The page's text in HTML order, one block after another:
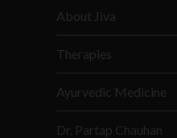
About Jiva
Therapies
Ayurvedic Medicine
Dr. Partap Chauhan